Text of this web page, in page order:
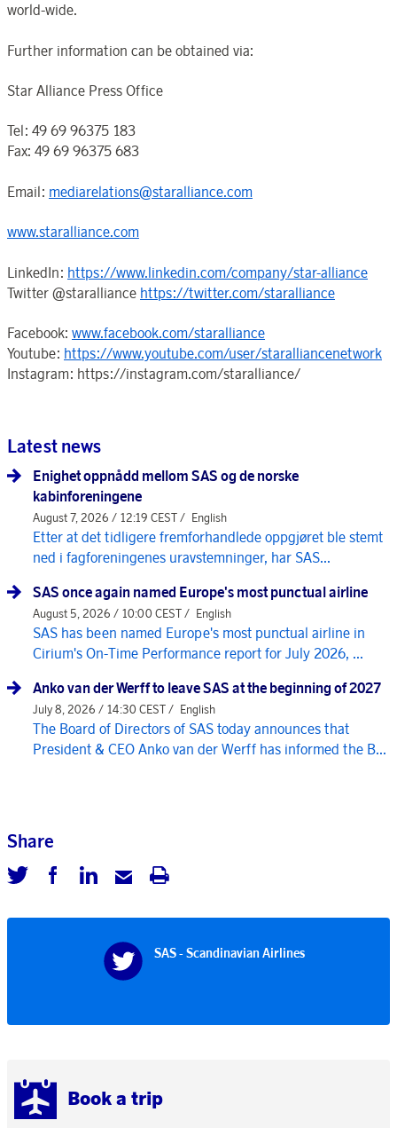
Book a trip
world-wide.
Further information can be obtained via:
Star Alliance Press Office
Tel: 49 69 96375 183
Fax: 49 69 96375 683
Email: mediarelations@staralliance.com
www.staralliance.com
LinkedIn: https://www.linkedin.com/company/star-alliance
Twitter @staralliance https://twitter.com/staralliance
Facebook: www.facebook.com/staralliance
Youtube: https://www.youtube.com/user/staralliancenetwork
Instagram: https://instagram.com/staralliance/
Latest news
Enighet oppnådd mellom SAS og de norske
kabinforeningene
August 7, 2026 / 12:19 CEST / English
Etter at det tidligere fremforhandlede oppgjøret ble stemt
ned i fagforeningenes uravstemninger, har SAS...
SAS once again named Europe's most punctual airline
August 5, 2026 / 10:00 CEST / English
SAS has been named Europe's most punctual airline in
Cirium's On-Time Performance report for July 2026, ...
Anko van der Werff to leave SAS at the beginning of 2027
July 8, 2026 / 14:30 CEST / English
The Board of Directors of SAS today announces that
President & CEO Anko van der Werff has informed the B...
Share
SAS - Scandinavian Airlines